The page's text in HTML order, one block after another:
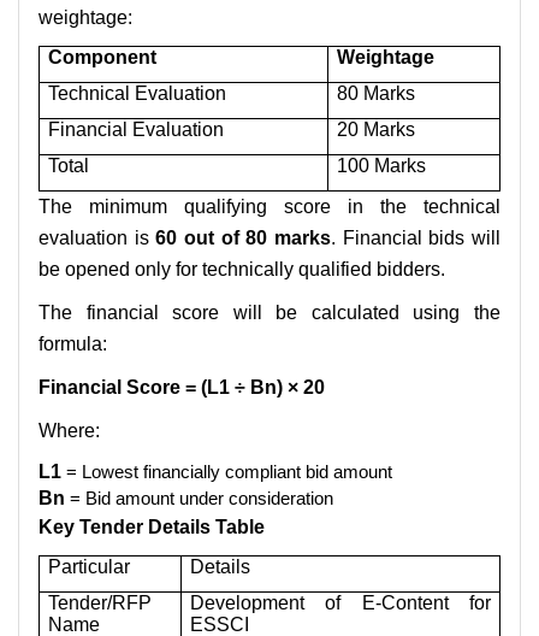
weightage:
Component
Weightage
Technical Evaluation
80 Marks
Financial Evaluation
20 Marks
Total
100 Marks
The minimum qualifying score in the technical
evaluation is60 out of 80 marks. Financial bids will
be opened only for technically qualified bidders.
The financial score will be calculated using the
formula:
Financial Score = (L1 ÷ Bn) × 20
Where:
L1 = Lowest financially compliant bid amount
Bn = Bid amount under consideration
Key Tender Details Table
Particular
Details
Tender/RFP
Name
Development of E-Content for
ESSCI